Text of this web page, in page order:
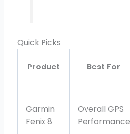
Quick Picks
Product Best For
Garmin
Fenix 8
Overall GPS
Performance